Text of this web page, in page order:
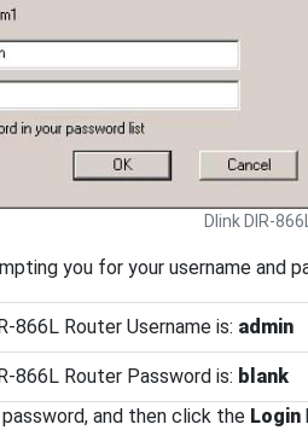
Dlink DIR-866L.
you for your username and
866L Router Username is: admin
866L Router Password is: blank
password, and then click the Login